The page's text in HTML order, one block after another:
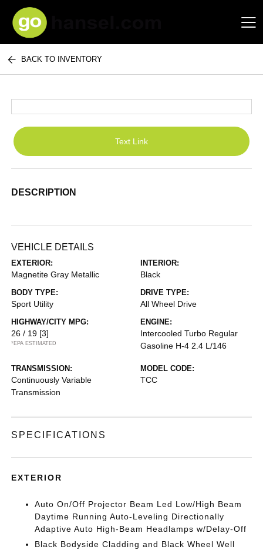
Hansel Auto Group
BACK TO INVENTORY
Text Link
DESCRIPTION
VEHICLE DETAILS
EXTERIOR:
Magnetite Gray Metallic
INTERIOR:
Black
BODY TYPE:
Sport Utility
DRIVE TYPE:
All Wheel Drive
HIGHWAY/CITY MPG:
26 / 19 [3]
*EPA ESTIMATED
ENGINE:
Intercooled Turbo Regular
Gasoline H-4 2.4 L/146
TRANSMISSION:
Continuously Variable
Transmission
MODEL CODE:
TCC
SPECIFICATIONS
EXTERIOR
Auto On/Off Projector Beam Led Low/High Beam
Daytime Running Auto-Leveling Directionally
Adaptive Auto High-Beam Headlamps w/Delay-Off
Black Bodyside Cladding and Black Wheel Well